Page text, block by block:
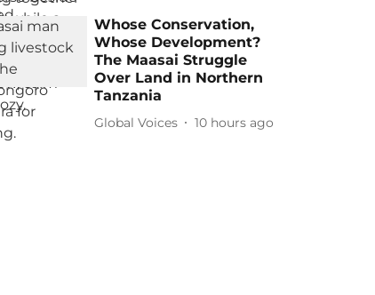
Whose Conservation,
Whose Development?
The Maasai Struggle
Over Land in Northern
Tanzania
Global Voices 10 hours ago